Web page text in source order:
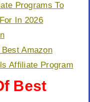
Programs To
In 2026
Amazon
Affiliate Program
Best